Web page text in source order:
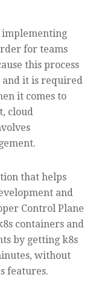
implementing
for teams
this process
and it is required
it comes to
cloud
that helps
and
Control Plane
containers and
by getting k8s
without
features.